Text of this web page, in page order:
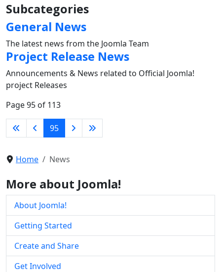
Subcategories
General News
The latest news from the Joomla Team
Project Release News
Announcements & News related to Official Joomla!
project Releases
Page 95 of 113
95
Home News
More about Joomla!
About Joomla!
Getting Started
Create and Share
Get Involved